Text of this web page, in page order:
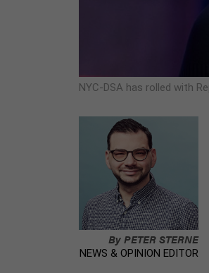
NYC-DSA has rolled with
By PETER STERNE
NEWS & OPINION EDITOR